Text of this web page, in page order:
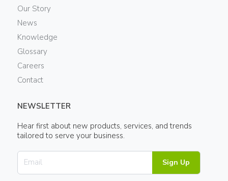
Our Story
News
Knowledge
Glossary
Careers
Contact
NEWSLETTER
Hear first about new products, services, and trends
tailored to serve your business.
Sign Up